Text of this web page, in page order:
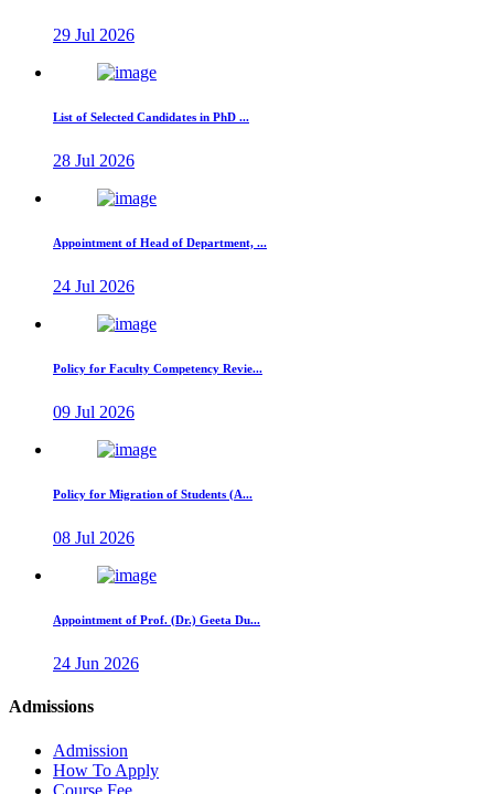
29 Jul 2026
List of Selected Candidates in PhD ...
28 Jul 2026
Appointment of Head of Department, ...
24 Jul 2026
Policy for Faculty Competency Revie...
09 Jul 2026
Policy for Migration of Students (A...
08 Jul 2026
Appointment of Prof. (Dr.) Geeta Du...
24 Jun 2026
Admissions
Admission
How To Apply
Course Fee